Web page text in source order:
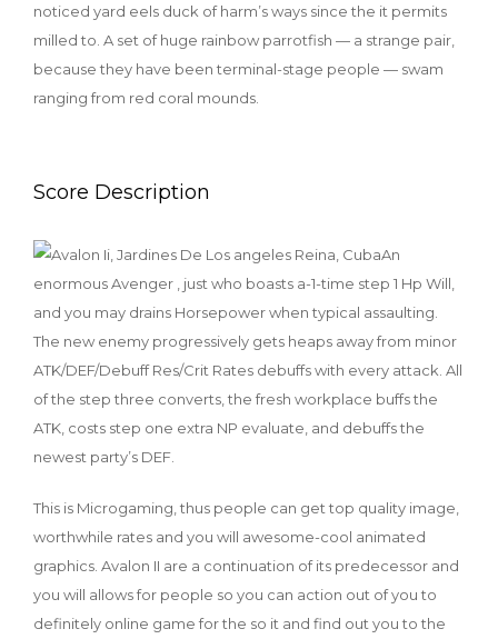
noticed yard eels duck of harm’s ways since the it permits
milled to. A set of huge rainbow parrotfish — a strange pair,
because they have been terminal-stage people — swam
ranging from red coral mounds.
Score Description
An
enormous Avenger , just who boasts a-1-time step 1 Hp Will,
and you may drains Horsepower when typical assaulting.
The new enemy progressively gets heaps away from minor
ATK/DEF/Debuff Res/Crit Rates debuffs with every attack. All
of the step three converts, the fresh workplace buffs the
ATK, costs step one extra NP evaluate, and debuffs the
newest party’s DEF.
This is Microgaming, thus people can get top quality image,
worthwhile rates and you will awesome-cool animated
graphics. Avalon II are a continuation of its predecessor and
you will allows for people so you can action out of you to
definitely online game for the so it and find out you to the